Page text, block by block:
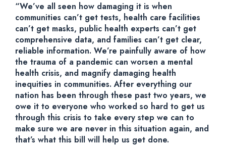
“We’ve all seen how damaging it is when
communities can’t get tests, health care facilities
can’t get masks, public health experts can’t get
comprehensive data, and families can’t get clear,
reliable information. We’re painfully aware of how
the trauma of a pandemic can worsen a mental
health crisis, and magnify damaging health
inequities in communities. After everything our
nation has been through these past two years, we
owe it to everyone who worked so hard to get us
through this crisis to take every step we can to
make sure we are never in this situation again, and
that’s what this bill will help us get done.